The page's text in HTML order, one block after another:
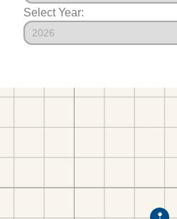
Select Year: